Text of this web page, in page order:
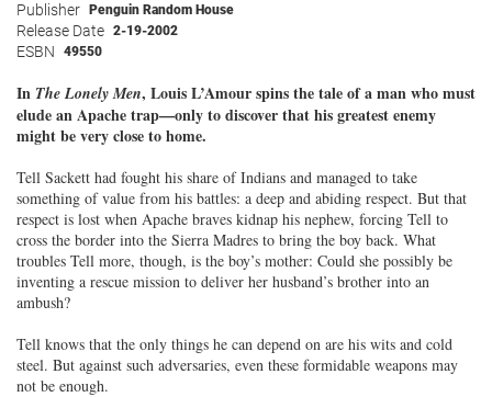
Publisher Penguin Random House
Release Date 2-19-2002
ESBN 49550
In The Lonely Men, Louis L’Amour spins the tale of a man who must
elude an Apache trap—only to discover that his greatest enemy
might be very close to home.
Tell Sackett had fought his share of Indians and managed to take
something of value from his battles: a deep and abiding respect. But that
respect is lost when Apache braves kidnap his nephew, forcing Tell to
cross the border into the Sierra Madres to bring the boy back. What
troubles Tell more, though, is the boy’s mother: Could she possibly be
inventing a rescue mission to deliver her husband’s brother into an
ambush?
Tell knows that the only things he can depend on are his wits and cold
steel. But against such adversaries, even these formidable weapons may
not be enough.